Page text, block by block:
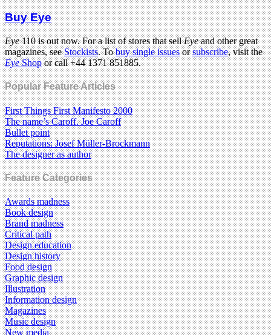
Buy Eye
Eye110 is out now. For a list of stores that sellEyeand other great
magazines, seeStockists. Tobuy single issuesorsubscribe, visit the
EyeShopor call +44 1371 851885.
Popular Feature Articles
First Things First Manifesto 2000
The name’s Caroff. Joe Caroff
Bullet point
Reputations: Josef Müller-Brockmann
The designer as author
Feature Categories
Awards madness
Book design
Brand madness
Critical path
Design education
Design history
Food design
Graphic design
Illustration
Information design
Magazines
Music design
New media